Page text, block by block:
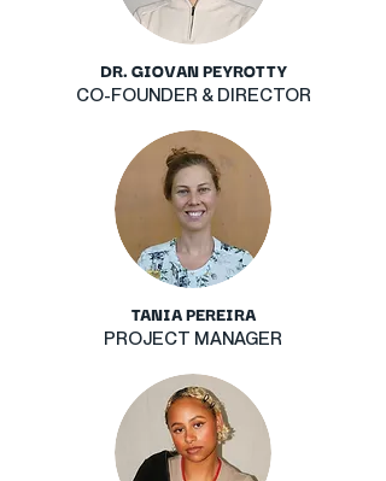
DR. GIOVAN PEYROTTY
CO-FOUNDER & DIRECTOR
TANIA PEREIRA
PROJECT MANAGER